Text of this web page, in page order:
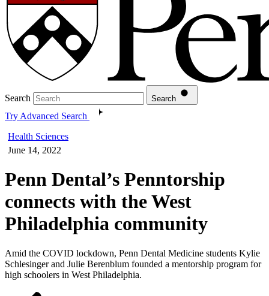
Search Search
Try Advanced Search
Health Sciences
June 14, 2022
Penn Dental’s Penntorship
connects with the West
Philadelphia community
Amid the COVID lockdown, Penn Dental Medicine students Kylie
Schlesinger and Julie Berenblum founded a mentorship program for
high schoolers in West Philadelphia.